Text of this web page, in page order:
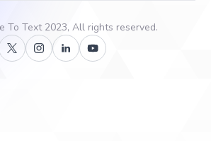
To Text2023, All rights reserved.